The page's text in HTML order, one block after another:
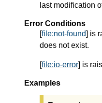
last modification
Error Conditions
[file:not-found] is
does not exist.
[file:io-error] is
Examples